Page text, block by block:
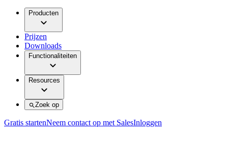
Producten
Prijzen
Downloads
Functionaliteiten
Resources
Zoek op
Gratis startenNeem contact op met SalesInloggen